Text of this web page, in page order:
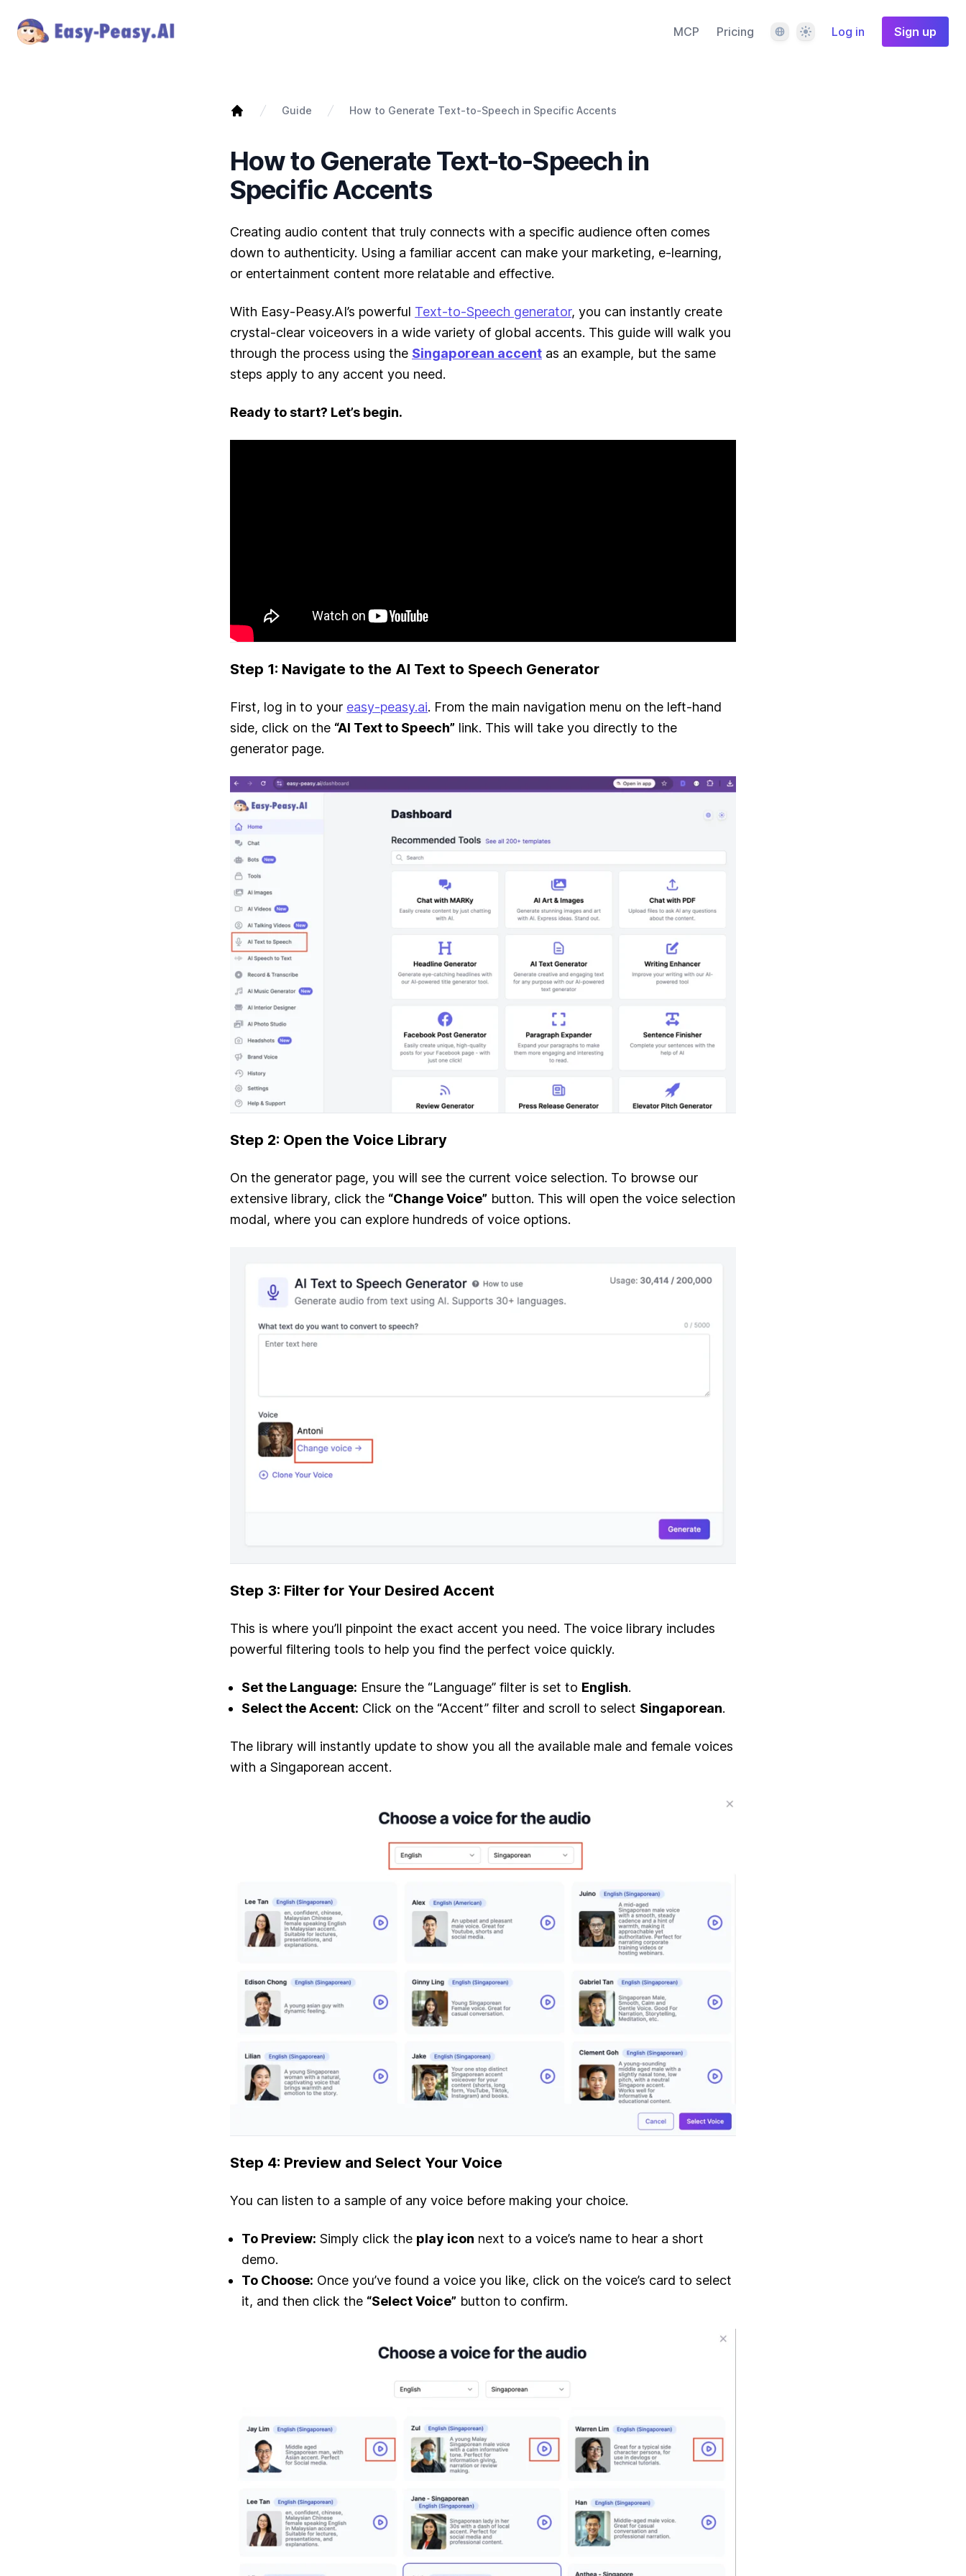
MCP Pricing LanguageThemeLog in Sign up
Guide How to Generate Text-to-Speech in Specific Accents
How to Generate Text-to-Speech in
Specific Accents
Creating audio content that truly connects with a specific audience often comes
down to authenticity. Using a familiar accent can make your marketing, e-learning,
or entertainment content more relatable and effective.
With Easy-Peasy.AI’s powerful Text-to-Speech generator, you can instantly create
crystal-clear voiceovers in a wide variety of global accents. This guide will walk you
through the process using the Singaporean accent as an example, but the same
steps apply to any accent you need.
Ready to start? Let’s begin.
Step 1: Navigate to the AI Text to Speech Generator
First, log in to your easy-peasy.ai. From the main navigation menu on the left-hand
side, click on the “AI Text to Speech” link. This will take you directly to the
generator page.
Step 2: Open the Voice Library
On the generator page, you will see the current voice selection. To browse our
extensive library, click the “Change Voice” button. This will open the voice selection
modal, where you can explore hundreds of voice options.
Step 3: Filter for Your Desired Accent
This is where you’ll pinpoint the exact accent you need. The voice library includes
powerful filtering tools to help you find the perfect voice quickly.
Set the Language: Ensure the “Language” filter is set to English.
Select the Accent: Click on the “Accent” filter and scroll to select Singaporean.
The library will instantly update to show you all the available male and female voices
with a Singaporean accent.
Step 4: Preview and Select Your Voice
You can listen to a sample of any voice before making your choice.
To Preview: Simply click the play icon next to a voice’s name to hear a short
demo.
To Choose: Once you’ve found a voice you like, click on the voice’s card to select
it, and then click the “Select Voice” button to confirm.